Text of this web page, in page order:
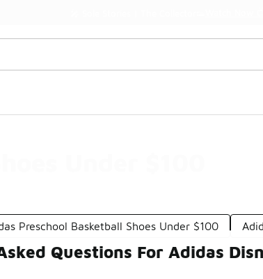
Under $100
Preschool Basketball Shoes Under $100
Questions For Adidas